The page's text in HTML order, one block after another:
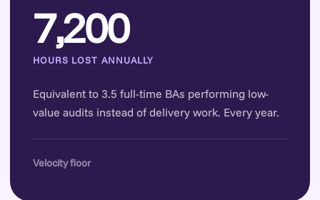
7,200
HOURS LOST ANNUALLY
Equivalent to 3.5 full-time BAs performing low-
value audits instead of delivery work. Every year.
Velocity floor